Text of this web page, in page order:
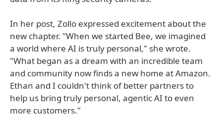
In her post, Zollo expressed excitement about the
new chapter. "When we started Bee, we imagined
a world where AI is truly personal," she wrote.
"What began as a dream with an incredible team
and community now finds a new home at Amazon.
Ethan and I couldn't think of better partners to
help us bring truly personal, agentic AI to even
more customers."